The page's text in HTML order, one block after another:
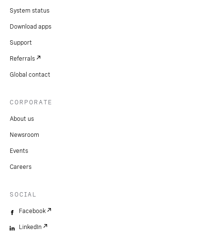
System status
Download apps
Support
Referrals
Global contact
CORPORATE
About us
Newsroom
Events
Careers
SOCIAL
Facebook
LinkedIn